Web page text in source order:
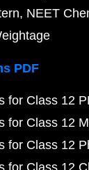
NEET
PDF
for Class 12
for Class 12
for Class 12
for Class 12